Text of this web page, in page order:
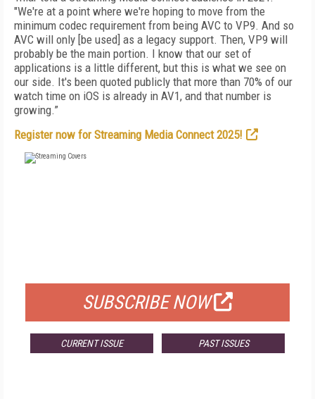
"We're at a point where we're hoping to move from the
minimum codec requirement from being AVC to VP9. And so
AVC will only [be used] as a legacy support. Then, VP9 will
probably be the main portion. I know that our set of
applications is a little different, but this is what we see on
our side. It's been quoted publicly that more than 70% of our
watch time on iOS is already in AV1, and that number is
growing.”
Register now for Streaming Media Connect 2025!
SUBSCRIBE NOW
CURRENT ISSUE PAST ISSUES